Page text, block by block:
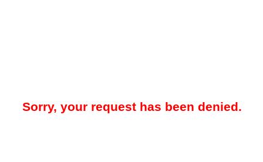
Sorry, your request has been denied.